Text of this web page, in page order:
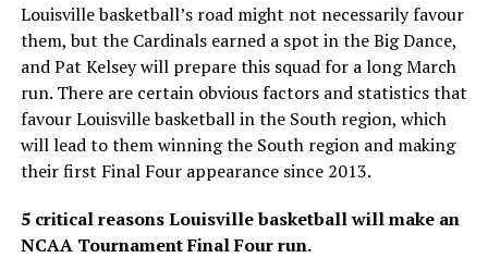
Louisville basketball’s road might not necessarily favour
them, but the Cardinals earned a spot in the Big Dance,
and Pat Kelsey will prepare this squad for a long March
run. There are certain obvious factors and statistics that
favour Louisville basketball in the South region, which
will lead to them winning the South region and making
their first Final Four appearance since 2013.
5 critical reasons Louisville basketball will make an
NCAA Tournament Final Four run.